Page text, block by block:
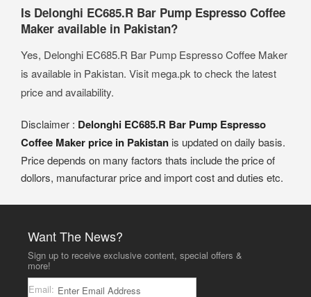
Is Delonghi EC685.R Bar Pump Espresso Coffee
Maker available in Pakistan?
Yes, Delonghi EC685.R Bar Pump Espresso Coffee Maker
is available in Pakistan. Visit mega.pk to check the latest
price and availability.
Disclaimer : Delonghi EC685.R Bar Pump Espresso
Coffee Maker price in Pakistan is updated on daily basis.
Price depends on many factors thats include the price of
dollors, manufacturar price and import cost and duties etc.
Want The News?
Sign up to receive exclusive content, special offers &
more!
Email: